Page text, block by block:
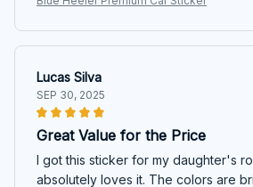
Lucas Silva
SEP 30, 2025
Great Value for the Price
I got this sticker for my daughter's
absolutely loves it. The colors are